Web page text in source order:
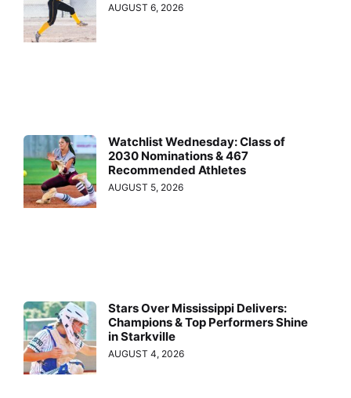
AUGUST 6, 2026
Watchlist Wednesday: Class of
2030 Nominations & 467
Recommended Athletes
AUGUST 5, 2026
Stars Over Mississippi Delivers:
Champions & Top Performers Shine
in Starkville
AUGUST 4, 2026